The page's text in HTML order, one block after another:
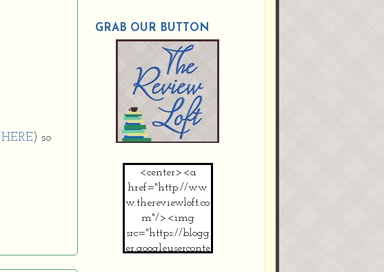
HERE ) so
GRAB OUR BUTTON
<center><a
href="http://ww
w.thereviewloft.co
m"/><img
src="https://blogg
er.googleuserconte